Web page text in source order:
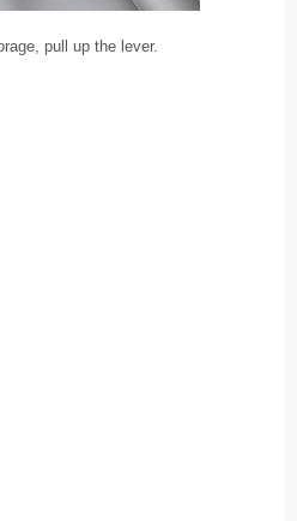
pull up the lever.